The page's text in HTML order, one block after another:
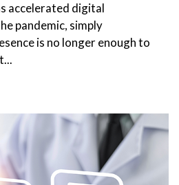
accelerated digital
pandemic, simply
is no longer enough to